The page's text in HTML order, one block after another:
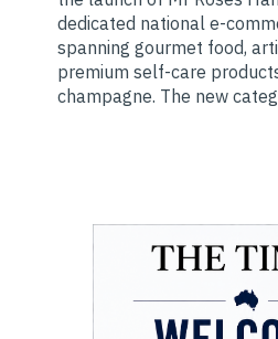
dedicated national e-
spanning gourmet food,
premium self-care
champagne. The new